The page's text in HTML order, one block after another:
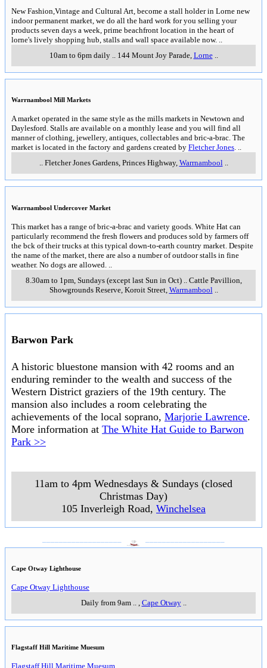
New Fashion,Vintage and Cultural Art, become a stall holder in Lorne new
indoor permanent market, we do all the hard work for you selling your
products seven days a week, prime beachfront location in the heart of
lorne's lively shopping hub, stalls and wall space available now. ..
10am to 6pm daily.. 144 Mount Joy Parade, Lorne..
Warrnambool Mill Markets
A market operated in the same style as the mills markets in Newtown and
Daylesford. Stalls are available on a monthly lease and you will find all
manner of clothing, jewellery, antiques, collectables and bric-a-brac. The
market is located in the factory and gardens created by Fletcher Jones. ..
.. Fletcher Jones Gardens, Princes Highway, Warrnambool..
Warrnambool Undercover Market
This market has a range of bric-a-brac and variety goods. White Hat can
particularly recommend the fresh flowers and produces sold by farmers off
the bck of their trucks at this typical down-to-earth country market. Despite
the name of the market, there are also a number of outdoor stalls in fine
weather. No dogs are allowed.
8.30am to 1pm, Sundays (except last Sun in Oct).. Cattle Pavillion,
Showgrounds Reserve, Koroit Street, Warrnambool
Barwon Park
A historic bluestone mansion with 42 rooms and an
enduring reminder to the wealth and success of the
Western District graziers of the 19th century. The
mansion also includes a room celebrating the
achievements of the local soprano, Marjorie Lawrence.
More information at The White Hat Guide to Barwon
Park >>
11am to 4pm Wednesdays & Sundays (closed
Christmas Day)
105 Inverleigh Road, Winchelsea
Cape Otway Lighthouse
Cape Otway Lighthouse
Daily from 9am.. Cape Otway..
Flagstaff Hill Maritime Muesum
Flagstaff Hill Maritime Muesum